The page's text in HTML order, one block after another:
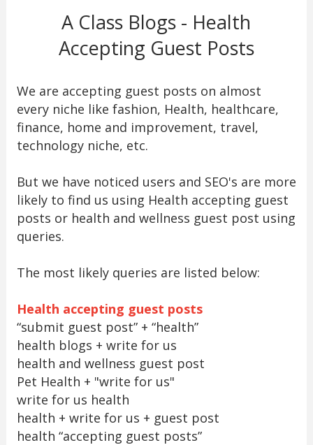
A Class Blogs - Health
Accepting Guest Posts
We are accepting guest posts on almost
every niche like fashion, Health, healthcare,
finance, home and improvement, travel,
technology niche, etc.
But we have noticed users and SEO's are more
likely to find us using Health accepting guest
posts or health and wellness guest post using
queries.
The most likely queries are listed below:
Health accepting guest posts
“submit guest post” + “health”
health blogs + write for us
health and wellness guest post
Pet Health + "write for us"
write for us health
health + write for us + guest post
health “accepting guest posts”